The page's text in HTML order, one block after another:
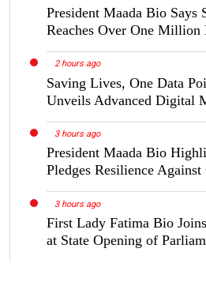
President Maada Bio Says
Reaches Over One Million
2 hours ago
Saving Lives, One Data
Unveils Advanced Digital
3 hours ago
President Maada Bio
Pledges Resilience
3 hours ago
First Lady Fatima Bio
at State Opening of